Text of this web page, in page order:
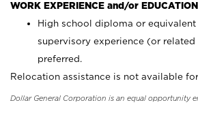
WORK EXPERIENCE and/or
High school diploma or
supervisory experience (or
preferred.
Relocation assistance is not available
Dollar General Corporation is an equal opportunity